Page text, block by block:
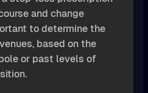
and change
to determine the
based on the
or past levels of